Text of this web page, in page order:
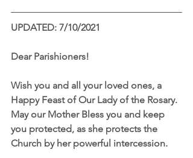
UPDATED: 7/10/2021
Dear Parishioners!
Wish you and all your loved ones, a
Happy Feast of Our Lady of the Rosary.
May our Mother Bless you and keep
you protected, as she protects the
Church by her powerful intercession.